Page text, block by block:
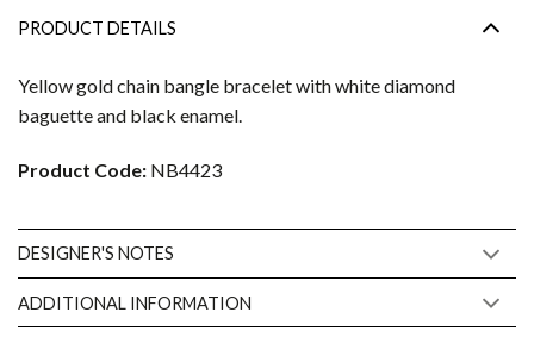
PRODUCT DETAILS
Yellow gold chain bangle bracelet with white diamond
baguette and black enamel.
Product Code: NB4423
DESIGNER'S NOTES
ADDITIONAL INFORMATION